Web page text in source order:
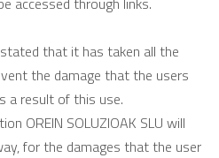
stated that it has taken all the
the damage that the users
a result of this use.
OREIN SOLUZIOAK SLU will
for the damages that the user